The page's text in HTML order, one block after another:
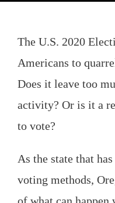
The U.S. 2020
Americans to
Does it leave too
activity? Or is it a
to vote?
As the state that
voting methods,
of what can